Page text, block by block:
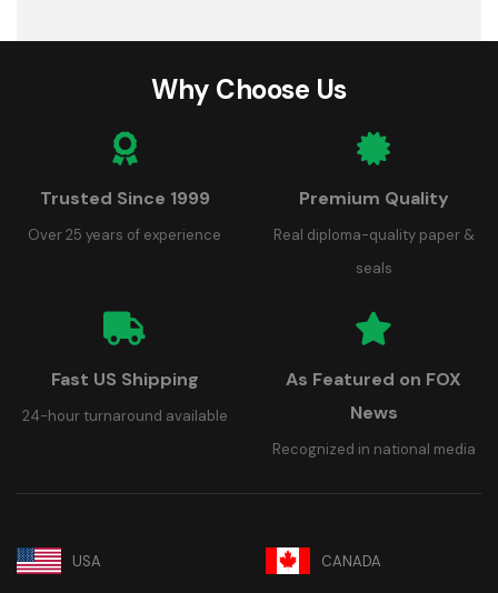
Why Choose Us
Trusted Since 1999
Over 25 years of experience
Premium Quality
Real diploma-quality paper &
seals
Fast US Shipping
24-hour turnaround available
As Featured on FOX
News
Recognized in national media
USA CANADA